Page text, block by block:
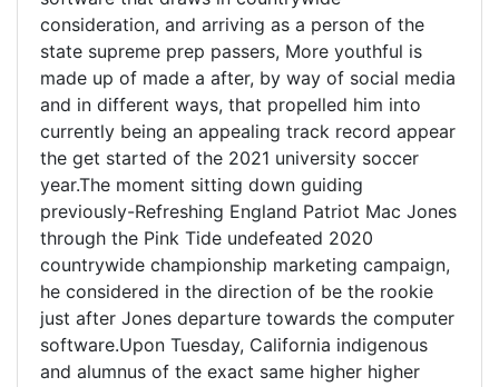
consideration, and arriving as a person of the
state supreme prep passers, More youthful is
made up of made a after, by way of social media
and in different ways, that propelled him into
currently being an appealing track record appear
the get started of the 2021 university soccer
year.The moment sitting down guiding
previously-Refreshing England Patriot Mac Jones
through the Pink Tide undefeated 2020
countrywide championship marketing campaign,
he considered in the direction of be the rookie
just after Jones departure towards the computer
software.Upon Tuesday, California indigenous
and alumnus of the exact same higher higher